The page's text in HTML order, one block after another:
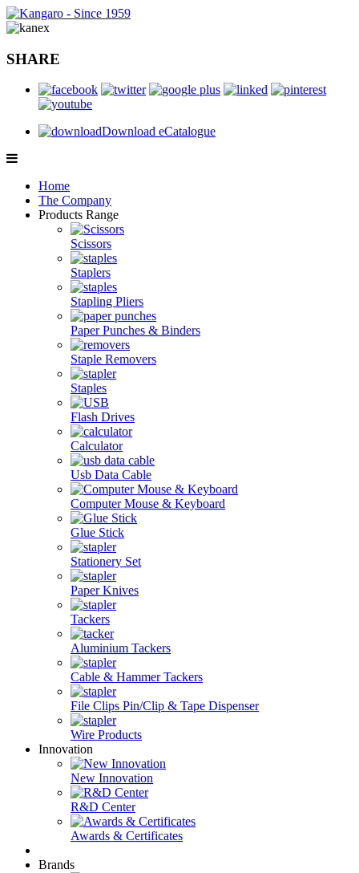
SHARE
Download eCatalogue
Home
The Company
Products Range
Scissors
Staplers
Stapling Pliers
Paper Punches & Binders
Staple Removers
Staples
Flash Drives
Calculator
Usb Data Cable
Computer Mouse & Keyboard
Glue Stick
Stationery Set
Paper Knives
Tackers
Aluminium Tackers
Cable & Hammer Tackers
File Clips Pin/Clip & Tape Dispenser
Wire Products
Innovation
New Innovation
R&D Center
Awards & Certificates
Brands